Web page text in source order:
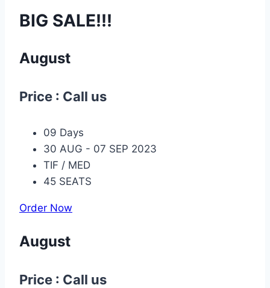
BIG SALE!!!
August
Price : Call us
09 Days
30 AUG - 07 SEP 2023
TIF / MED
45 SEATS
Order Now
August
Price : Call us